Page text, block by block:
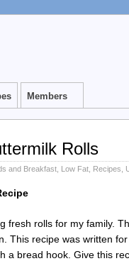
Members
Rolls
and Breakfast Low Fat Recipes
fresh rolls for my family.
This recipe was written
a bread hook. Give this